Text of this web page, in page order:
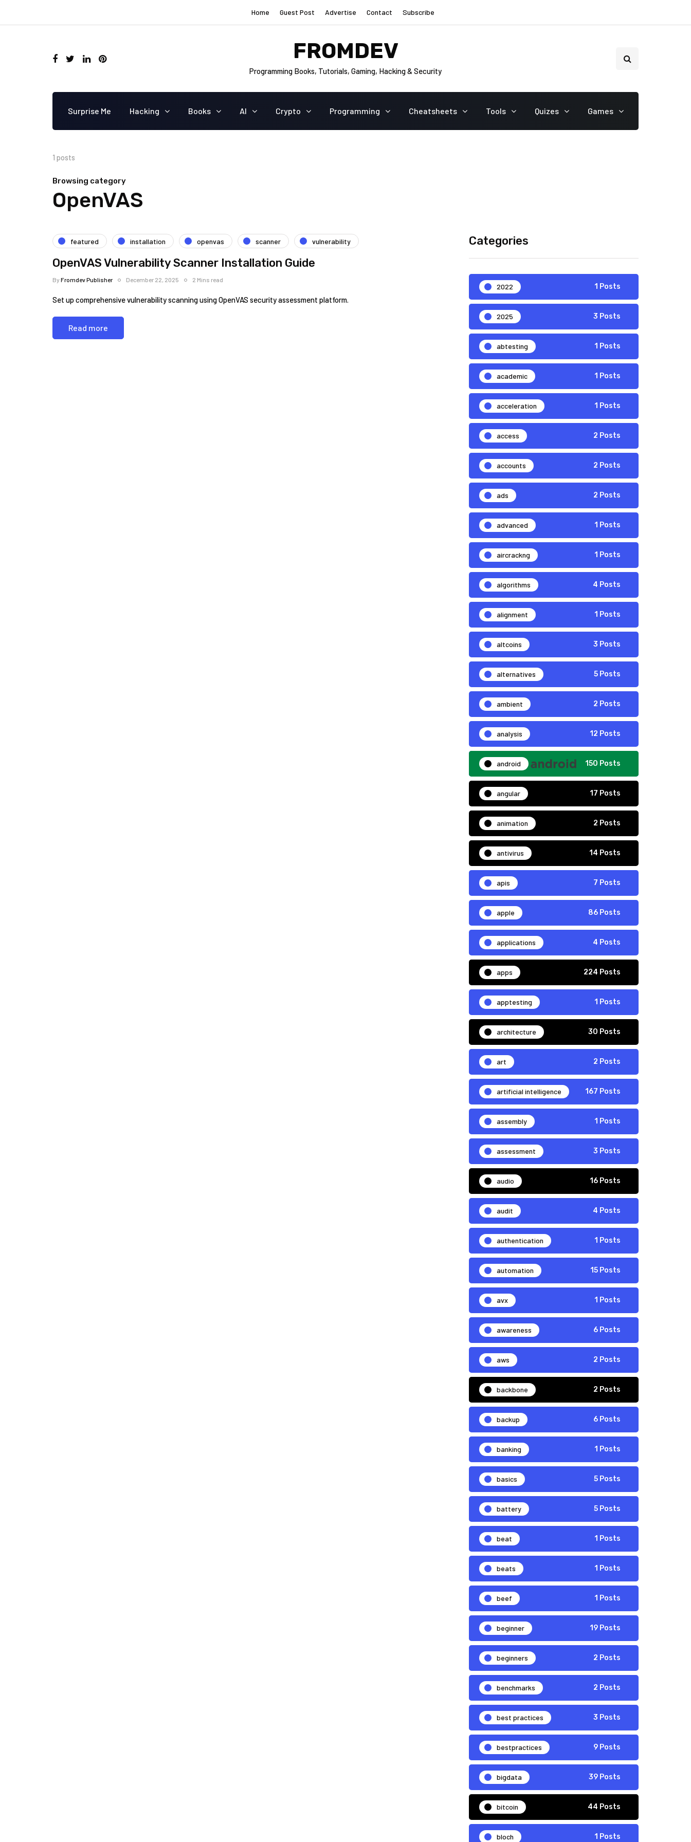
Home Guest Post Advertise Contact Subscribe
FROMDEV
Programming Books, Tutorials, Gaming, Hacking & Security
Surprise Me Hacking Books AI Crypto Programming Cheatsheets Tools Quizes Games
1 posts
Browsing category
OpenVAS
featured installation openvas scanner vulnerability
OpenVAS Vulnerability Scanner Installation Guide
ByFromdev Publisher December 22, 2025 2 Mins read
Set up comprehensive vulnerability scanning using OpenVAS security assessment platform.
Read more
Categories
2022 1 Posts
2025 3 Posts
abtesting 1 Posts
academic 1 Posts
acceleration 1 Posts
access 2 Posts
accounts 2 Posts
ads 2 Posts
advanced 1 Posts
aircrackng 1 Posts
algorithms 4 Posts
alignment 1 Posts
altcoins 3 Posts
alternatives 5 Posts
ambient 2 Posts
analysis 12 Posts
android 150 Posts
angular 17 Posts
animation 2 Posts
antivirus 14 Posts
apis 7 Posts
apple 86 Posts
applications 4 Posts
apps 224 Posts
apptesting 1 Posts
architecture 30 Posts
art 2 Posts
artificial intelligence 167 Posts
assembly 1 Posts
assessment 3 Posts
audio 16 Posts
audit 4 Posts
authentication 1 Posts
automation 15 Posts
avx 1 Posts
awareness 6 Posts
aws 2 Posts
backbone 2 Posts
backup 6 Posts
banking 1 Posts
basics 5 Posts
battery 5 Posts
beat 1 Posts
beats 1 Posts
beef 1 Posts
beginner 19 Posts
beginners 2 Posts
benchmarks 2 Posts
best practices 3 Posts
bestpractices 9 Posts
bigdata 39 Posts
bitcoin 44 Posts
bloch 1 Posts